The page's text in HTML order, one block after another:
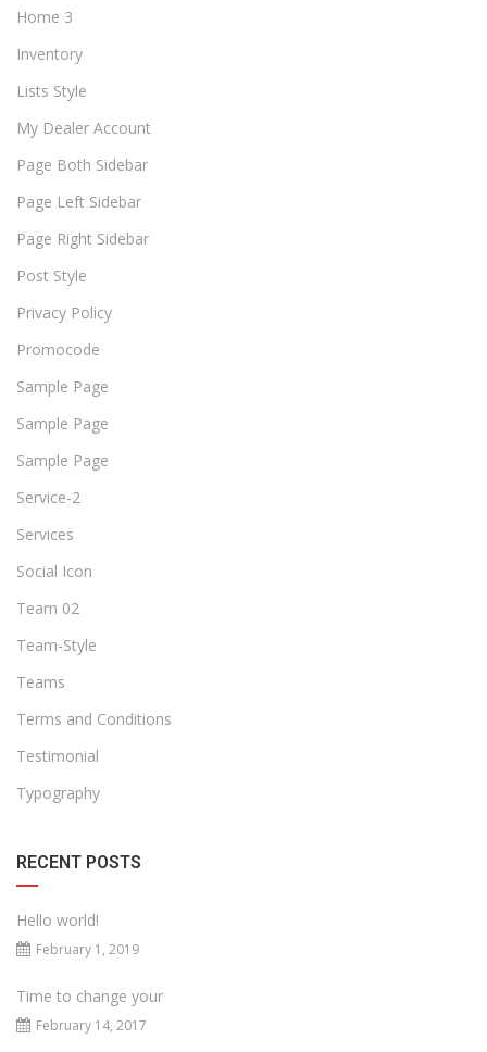
Home 3
Inventory
Lists Style
My Dealer Account
Page Both Sidebar
Page Left Sidebar
Page Right Sidebar
Post Style
Privacy Policy
Promocode
Sample Page
Sample Page
Sample Page
Service-2
Services
Social Icon
Team 02
Team-Style
Teams
Terms and Conditions
Testimonial
Typography
RECENT POSTS
Hello world!
February 1, 2019
Time to change your
February 14, 2017